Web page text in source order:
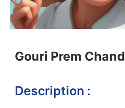
Gouri Prem Chand
Description :